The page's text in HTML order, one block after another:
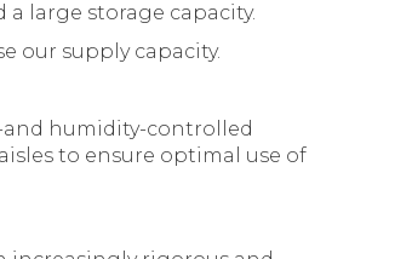
large storage capacity.
our supply capacity.
and humidity-controlled
to ensure optimal use of